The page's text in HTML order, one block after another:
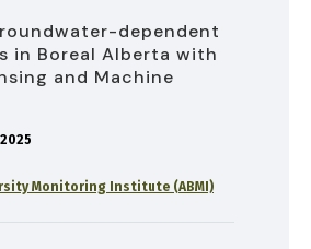
dependent
in Boreal Alberta with
and Machine
2025
Monitoring Institute (ABMI)